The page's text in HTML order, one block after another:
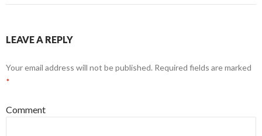
LEAVE A REPLY
Your email address will not be published. Required fields are marked
*
Comment